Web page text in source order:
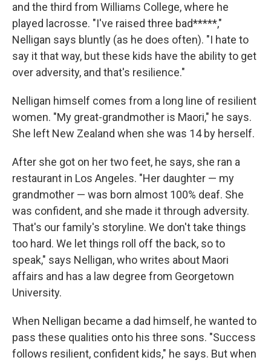
and the third from Williams College, where he
played lacrosse. "I've raised three bad*****,"
Nelligan says bluntly (as he does often). "I hate to
say it that way, but these kids have the ability to get
over adversity, and that's resilience."
Nelligan himself comes from a long line of resilient
women. "My great-grandmother is Maori," he says.
She left New Zealand when she was 14 by herself.
After she got on her two feet, he says, she ran a
restaurant in Los Angeles. "Her daughter — my
grandmother — was born almost 100% deaf. She
was confident, and she made it through adversity.
That's our family's storyline. We don't take things
too hard. We let things roll off the back, so to
speak," says Nelligan, who writes about Maori
affairs and has a law degree from Georgetown
University.
When Nelligan became a dad himself, he wanted to
pass these qualities onto his three sons. "Success
follows resilient, confident kids," he says. But when